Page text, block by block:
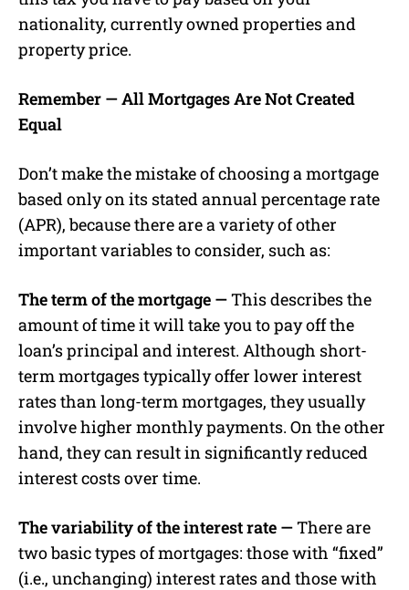
nationality, currently owned properties and
property price.
Remember — All Mortgages Are Not Created
Equal
Don’t make the mistake of choosing a mortgage
based only on its stated annual percentage rate
(APR), because there are a variety of other
important variables to consider, such as:
The term of the mortgage —This describes the
amount of time it will take you to pay off the
loan’s principal and interest. Although short-
term mortgages typically offer lower interest
rates than long-term mortgages, they usually
involve higher monthly payments. On the other
hand, they can result in significantly reduced
interest costs over time.
The variability of the interest rate —There are
two basic types of mortgages: those with “fixed”
(i.e., unchanging) interest rates and those with